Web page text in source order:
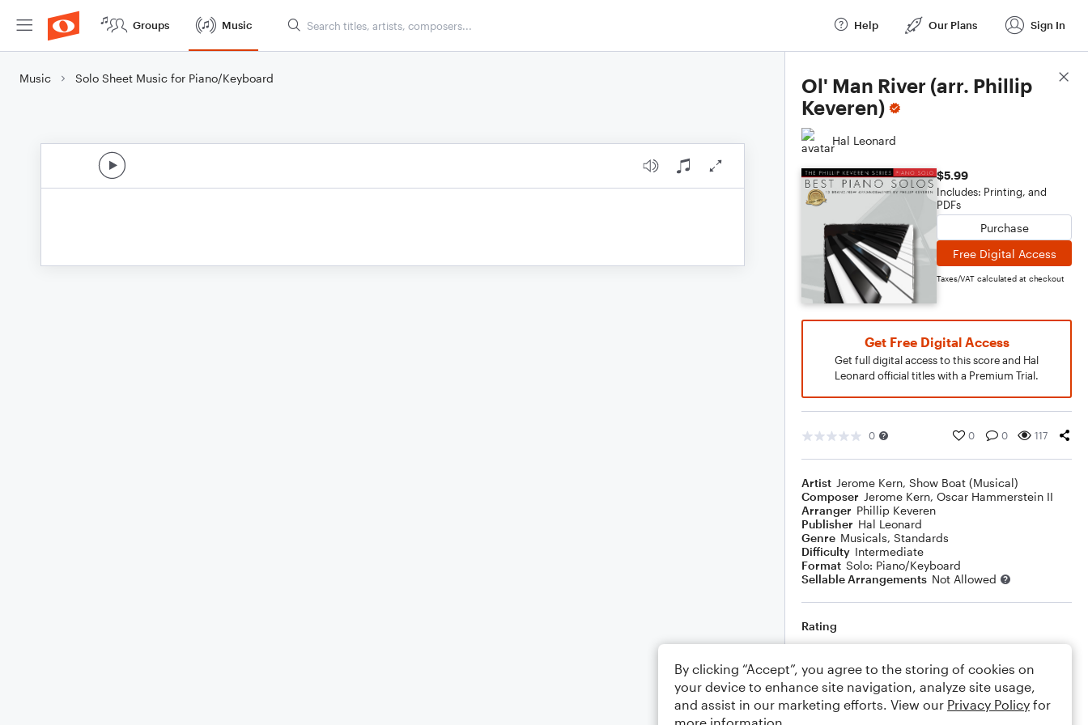
Groups Music Help Our Plans Sign In
Music Solo Sheet Music for Piano/Keyboard
Ol' Man River (arr. Phillip
Keveren)
Hal Leonard
$5.99
Includes: Printing, and
PDFs
Purchase
Free Digital Access
Taxes/VAT calculated at checkout
Get Free Digital Access
Get full digital access to this score and Hal
Leonard official titles with a Premium Trial.
0 0 0 117
Artist Jerome Kern, Show Boat (Musical)
Composer Jerome Kern, Oscar Hammerstein II
Arranger Phillip Keveren
Publisher Hal Leonard
Genre Musicals, Standards
Difficulty Intermediate
Format Solo: Piano/Keyboard
Sellable Arrangements Not Allowed
Rating
Comments
Score Details
By clicking “Accept”, you agree to the storing of cookies on
your device to enhance site navigation, analyze site usage,
and assist in our marketing efforts. View our Privacy Policy for